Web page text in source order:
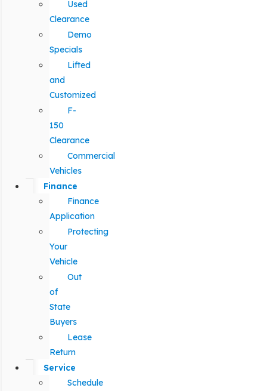
Used
Clearance
Demo
Specials
Lifted
and
Customized
F-
150
Clearance
Commercial
Vehicles
Finance
Finance
Application
Protecting
Your
Vehicle
Out
of
State
Buyers
Lease
Return
Service
Schedule